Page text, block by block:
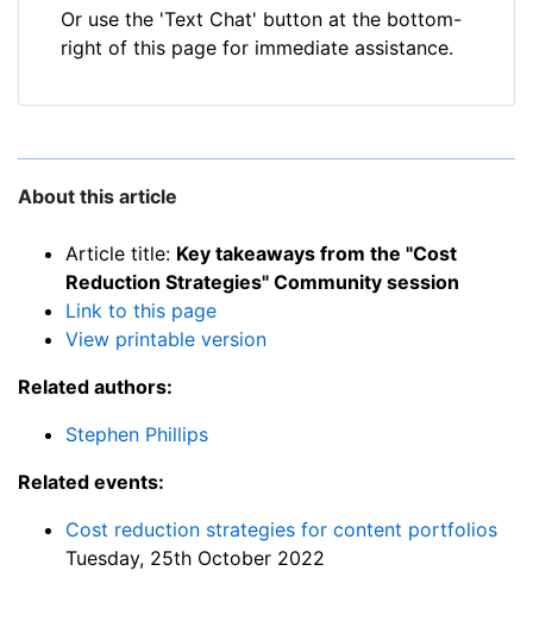
Or use the 'Text Chat' button at the bottom-
right of this page for immediate assistance.
About this article
Article title: Key takeaways from the "Cost
Reduction Strategies" Community session
Link to this page
View printable version
Related authors:
Stephen Phillips
Related events:
Cost reduction strategies for content portfolios
Tuesday, 25th October 2022